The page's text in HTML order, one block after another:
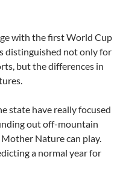
with the first World Cup
distinguished not only for
but the differences in
state have really focused
out off-mountain
Nature can play.
a normal year for